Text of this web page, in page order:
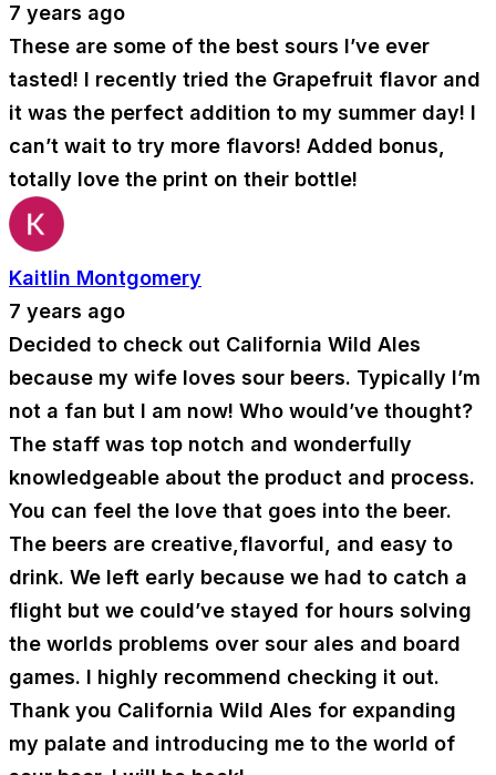
7 years ago
These are some of the best sours I’ve ever
tasted! I recently tried the Grapefruit flavor and
it was the perfect addition to my summer day! I
can’t wait to try more flavors! Added bonus,
totally love the print on their bottle!
Kaitlin Montgomery
7 years ago
Decided to check out California Wild Ales
because my wife loves sour beers. Typically I’m
not a fan but I am now! Who would’ve thought?
The staff was top notch and wonderfully
knowledgeable about the product and process.
You can feel the love that goes into the beer.
The beers are creative,flavorful, and easy to
drink. We left early because we had to catch a
flight but we could’ve stayed for hours solving
the worlds problems over sour ales and board
games. I highly recommend checking it out.
Thank you California Wild Ales for expanding
my palate and introducing me to the world of